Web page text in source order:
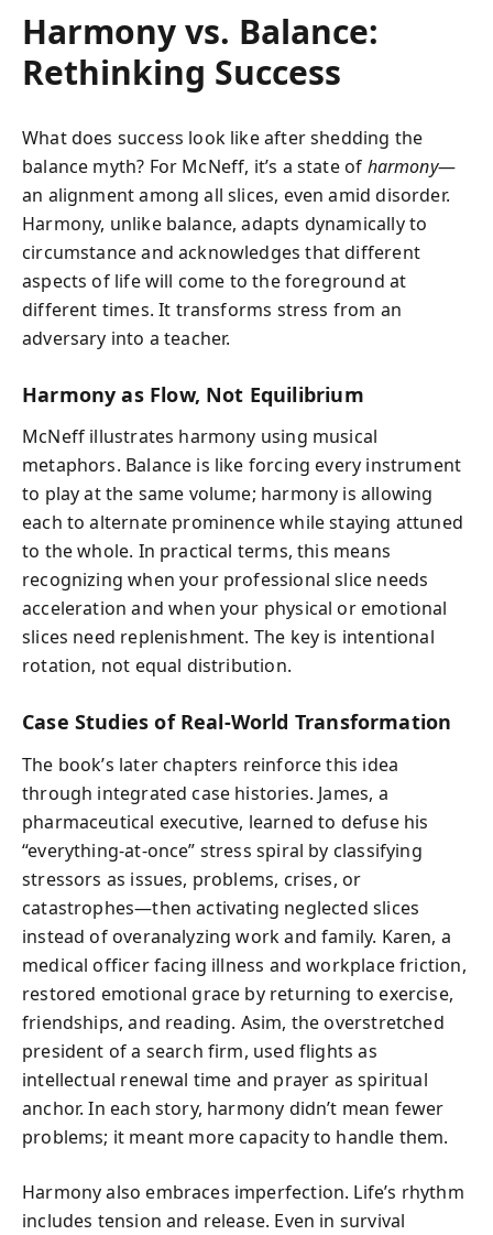
Harmony vs. Balance:
Rethinking Success
What does success look like after shedding the
balance myth? For McNeff, it’s a state of harmony—
an alignment among all slices, even amid disorder.
Harmony, unlike balance, adapts dynamically to
circumstance and acknowledges that different
aspects of life will come to the foreground at
different times. It transforms stress from an
adversary into a teacher.
Harmony as Flow, Not Equilibrium
McNeff illustrates harmony using musical
metaphors. Balance is like forcing every instrument
to play at the same volume; harmony is allowing
each to alternate prominence while staying attuned
to the whole. In practical terms, this means
recognizing when your professional slice needs
acceleration and when your physical or emotional
slices need replenishment. The key is intentional
rotation, not equal distribution.
Case Studies of Real-World Transformation
The book’s later chapters reinforce this idea
through integrated case histories. James, a
pharmaceutical executive, learned to defuse his
“everything-at-once” stress spiral by classifying
stressors as issues, problems, crises, or
catastrophes—then activating neglected slices
instead of overanalyzing work and family. Karen, a
medical officer facing illness and workplace friction,
restored emotional grace by returning to exercise,
friendships, and reading. Asim, the overstretched
president of a search firm, used flights as
intellectual renewal time and prayer as spiritual
anchor. In each story, harmony didn’t mean fewer
problems; it meant more capacity to handle them.
Harmony also embraces imperfection. Life’s rhythm
includes tension and release. Even in survival